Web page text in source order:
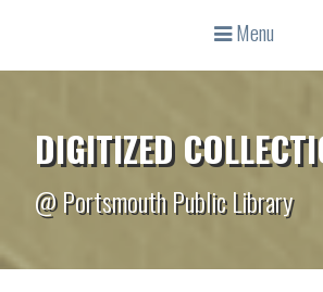
Menu
DIGITIZED
@ Portsmouth Public Library